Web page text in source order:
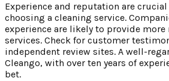
Experience and reputation are
choosing a cleaning service.
experience are likely to provide
services. Check for customer
independent review sites. A well-
Cleango, with over ten years of
bet.